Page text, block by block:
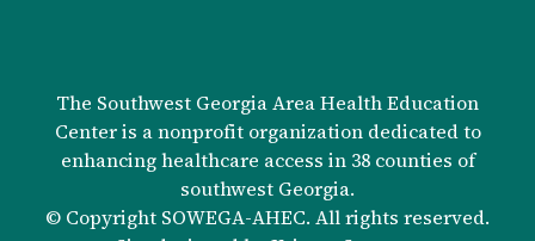
The Southwest Georgia Area Health Education
Center is a nonprofit organization dedicated to
enhancing healthcare access in 38 counties of
southwest Georgia.
© Copyright SOWEGA-AHEC. All rights reserved.